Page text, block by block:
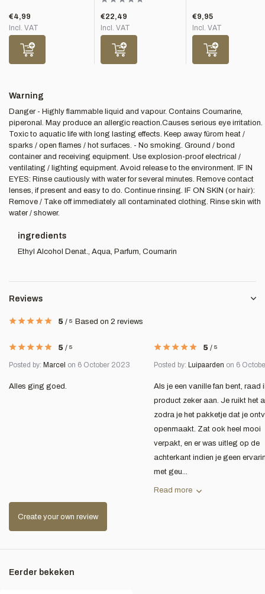
€4,99
Incl. VAT
€22,49
Incl. VAT
€9,95
Incl. VAT
Warning
Danger - Highly flammable liquid and vapour. Contains Coumarine,
piperonal. May produce an allergic reaction.Causes serious eye irritation.
Toxic to aquatic life with long lasting effects. Keep away fürom heat /
sparks / open flames / hot surfaces. - No smoking. Ground / bond
container and receiving equipment. Use explosion-proof electrical /
ventilating / lighting equipment. Avoid release to the environment. IF IN
EYES: Rinse cautiously with water for several minutes. Remove contact
lenses, if present and easy to do. Continue rinsing. IF ON SKIN (or hair):
Remove / Take off immediately all contaminated clothing. Rinse skin with
water / shower.
ingredients
Ethyl Alcohol Denat., Aqua, Parfum, Coumarin
Reviews
5 / 5 Based on 2 reviews
5 / 5
Posted by: Marcel on 6 October 2023
Alles ging goed.
5 / 5
Posted by: Luipaarden on 6
Als je een vanille fan bent, raad
product zeker aan. Je ruikt het
zodra je het pakketje dat je
openmaakt. Zat ook heel mooi
verpakt, en er was uitleg op de
achterkant indien je geen
met geu...
Read more
Create your own review
Eerder bekeken